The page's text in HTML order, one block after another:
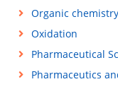
Organic chemistry
Oxidation
Pharmaceutical
Pharmaceutics